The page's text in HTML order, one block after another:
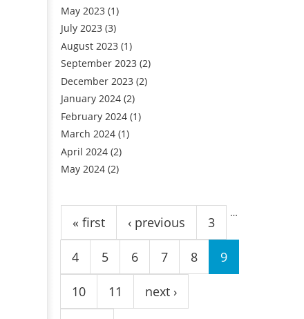
May 2023 (1)
July 2023 (3)
August 2023 (1)
September 2023 (2)
December 2023 (2)
January 2024 (2)
February 2024 (1)
March 2024 (1)
April 2024 (2)
May 2024 (2)
Pages
« first ‹ previous
…
3
4 5 6 7 8 9
10 11 next ›